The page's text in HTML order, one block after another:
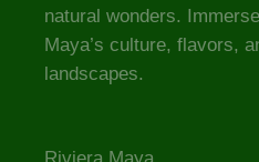
natural wonders.
Maya’s culture, flavors,
landscapes.